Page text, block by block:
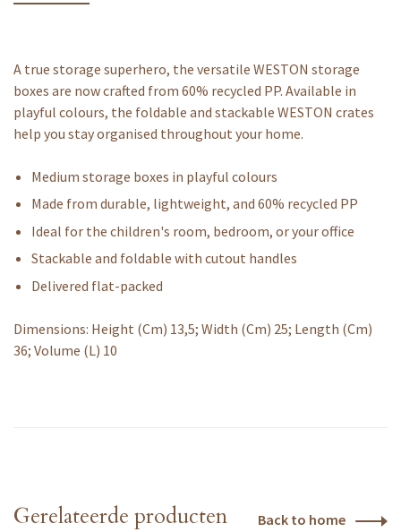
A true storage superhero, the versatile WESTON storage
boxes are now crafted from 60% recycled PP. Available in
playful colours, the foldable and stackable WESTON crates
help you stay organised throughout your home.
Medium storage boxes in playful colours
Made from durable, lightweight, and 60% recycled PP
Ideal for the children's room, bedroom, or your office
Stackable and foldable with cutout handles
Delivered flat-packed
Dimensions: Height (Cm) 13,5; Width (Cm) 25; Length (Cm)
36; Volume (L) 10
Gerelateerde producten Back to home